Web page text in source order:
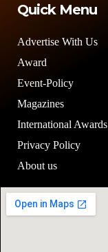
Quick Menu
Advertise With Us
Award
Event-Policy
Magazines
International Awards
Privacy Policy
About us